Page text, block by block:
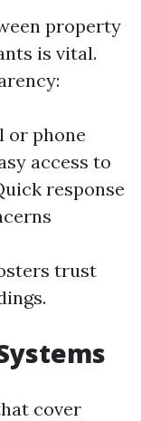
property
is vital.
or phone
access to
response
trust
cover